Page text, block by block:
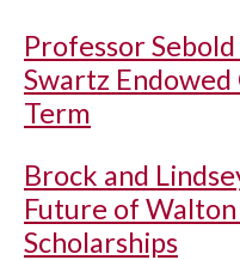
Professor
Swartz
Term
Brock and
Future of
Scholarships